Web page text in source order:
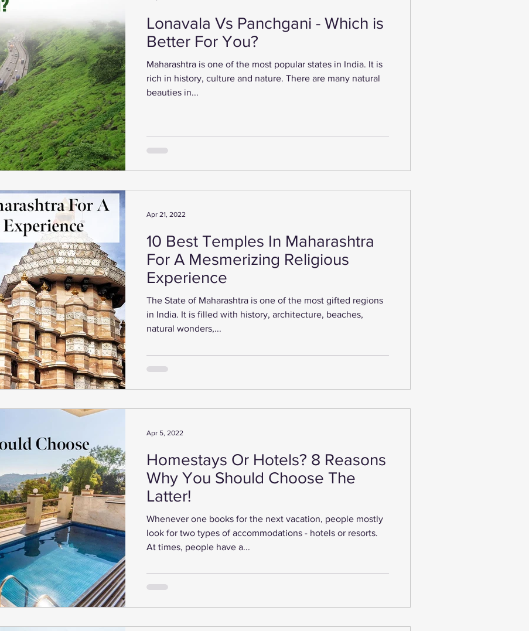
Lonavala Vs Panchgani - Which is
Better For You?
Maharashtra is one of the most popular states in India. It is
rich in history, culture and nature. There are many natural
beauties in...
10 Best Temples In Maharashtra
For A Mesmerizing Religious
Experience
The State of Maharashtra is one of the most gifted regions
in India. It is filled with history, architecture, beaches,
natural wonders,...
Apr 21, 2022
Homestays Or Hotels? 8 Reasons
Why You Should Choose The
Latter!
Whenever one books for the next vacation, people mostly
look for two types of accommodations - hotels or resorts.
At times, people have a...
Apr 5, 2022